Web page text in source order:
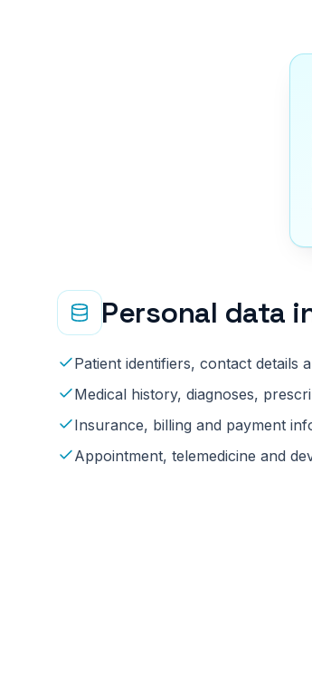
Personal data
Patient identifiers, contact details
Medical history, diagnoses,
Insurance, billing and payment
Appointment, telemedicine and